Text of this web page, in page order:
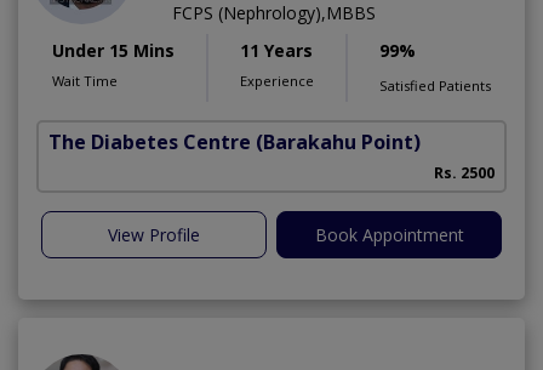
FCPS (Nephrology),MBBS
Under 15 Mins
Wait Time
11 Years
Experience
99%
Satisfied Patients
The Diabetes Centre (Barakahu Point)
Rs. 2500
View Profile Book Appointment